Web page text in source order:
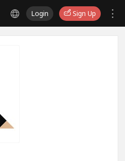
Login Sign Up